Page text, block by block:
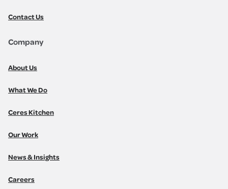
Contact Us
Company
About Us
What We Do
Ceres Kitchen
Our Work
News & Insights
Careers